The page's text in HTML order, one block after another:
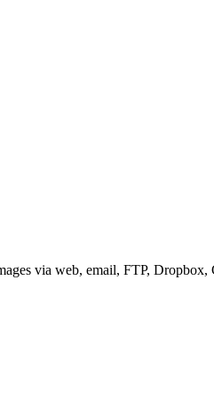
via web, email, FTP,